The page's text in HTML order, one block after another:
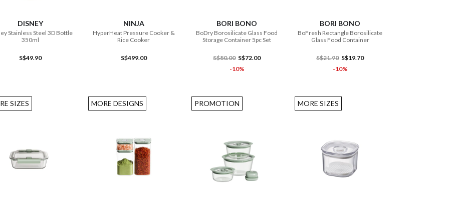
DISNEY
Stainless Steel 3D Bottle
350ml
S$49.90
NINJA
HyperHeat Pressure Cooker &
Rice Cooker
S$499.00
BORI BONO
BoDry Borosilicate Glass Food
Storage Container 5pc Set
S$80.00 S$72.00
-10%
BORI BONO
BoFresh Rectangle Borosilicate
Glass Food Container
S$21.90 S$19.70
-10%
SIZES MORE DESIGNS PROMOTION MORE SIZES